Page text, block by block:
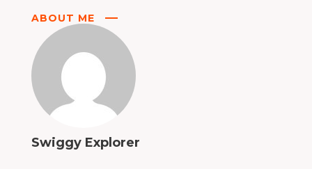
ABOUT ME
Swiggy Explorer